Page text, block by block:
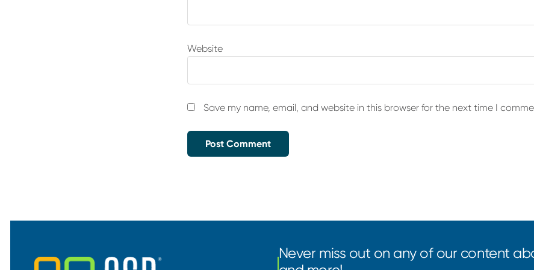
Website
Save my name, email, and website in this browser for the next time I
Never miss out on any of our content